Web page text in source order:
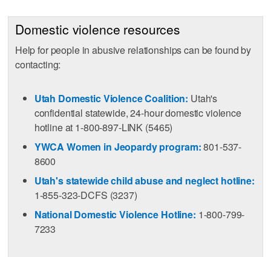
Domestic violence resources
Help for people in abusive relationships can be found by
contacting:
Utah Domestic Violence Coalition: Utah's
confidential statewide, 24-hour domestic violence
hotline at 1-800-897-LINK (5465)
YWCA Women in Jeopardy program:801-537-
8600
Utah's statewide child abuse and neglect hotline:
1-855-323-DCFS (3237)
National Domestic Violence Hotline: 1-800-799-
7233